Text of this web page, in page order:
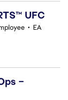
UFC
• EA
–